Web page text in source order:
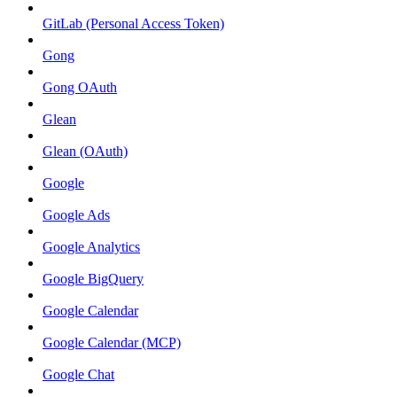
GitLab (Personal Access Token)
Gong
Gong OAuth
Glean
Glean (OAuth)
Google
Google Ads
Google Analytics
Google BigQuery
Google Calendar
Google Calendar (MCP)
Google Chat